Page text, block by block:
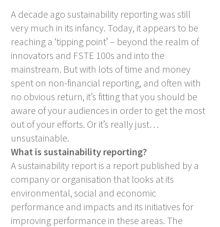
A decade ago sustainability reporting was still
very much in its infancy. Today, it appears to be
reaching a ‘tipping point’ – beyond the realm of
innovators and FSTE 100s and into the
mainstream. But with lots of time and money
spent on non-financial reporting, and often with
no obvious return, it’s fitting that you should be
aware of your audiences in order to get the most
out of your efforts. Or it’s really just…
unsustainable.
What is sustainability reporting?
A sustainability report is a report published by a
company or organisation that looks at its
environmental, social and economic
performance and impacts and its initiatives for
improving performance in these areas. The